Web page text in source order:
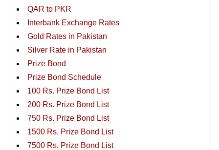
QAR to PKR
Interbank Exchange Rates
Gold Rates in Pakistan
Silver Rate in Pakistan
Prize Bond
Prize Bond Schedule
100 Rs. Prize Bond List
200 Rs. Prize Bond List
750 Rs. Prize Bond List
1500 Rs. Prize Bond List
7500 Rs. Prize Bond List